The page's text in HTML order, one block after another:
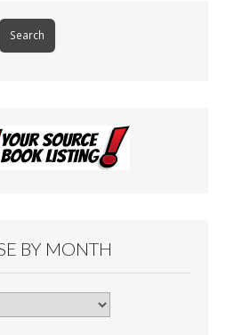
BY MONTH